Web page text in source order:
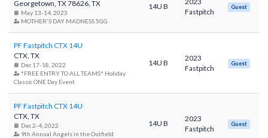
Georgetown, TX 78626, TX
May 13-14, 2023
MOTHER'S DAY MADNESS 5GG
14U B
Fastpitch
Guest
PF Fastpitch CTX 14U
CTX, TX
Dec 17-18, 2022
*FREE ENTRY TO ALL TEAMS* Holiday
Classic ONE Day Event
14U B
2023
Fastpitch
Guest
PF Fastpitch CTX 14U
CTX, TX
Dec 2-4, 2022
9th Annual Angels in the Outfield
14U B
2023
Fastpitch
Guest